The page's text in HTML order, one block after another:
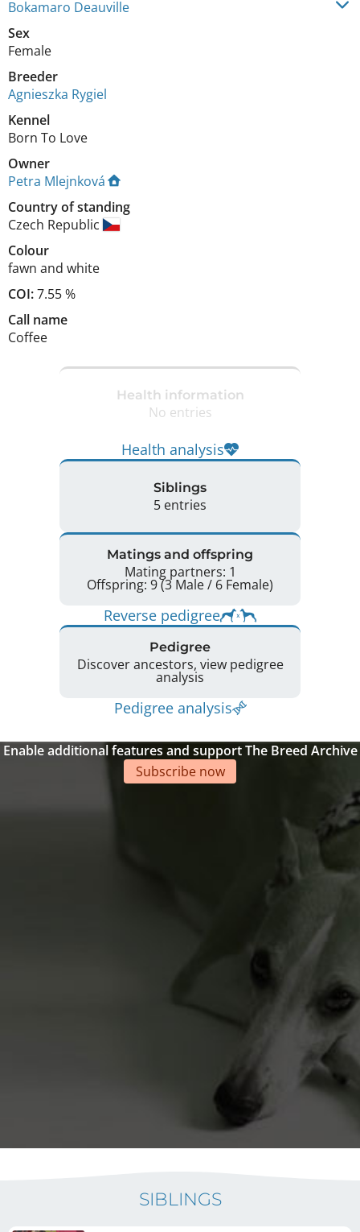
Bokamaro Deauville
Sex
Female
Breeder
Agnieszka Rygiel
Kennel
Born To Love
Owner
Petra Mlejnková
Country of standing
Czech Republic
Colour
fawn and white
COI:7.55 %
Call name
Coffee
Health information
No entries
Health analysis
Siblings
5 entries
Matings and offspring
Mating partners: 1
Offspring: 9 (3 Male / 6 Female)
Reverse pedigree
Pedigree
Discover ancestors, view pedigree
analysis
Pedigree analysis
Enable additional features and support The Breed Archive
Subscribe now
SIBLINGS